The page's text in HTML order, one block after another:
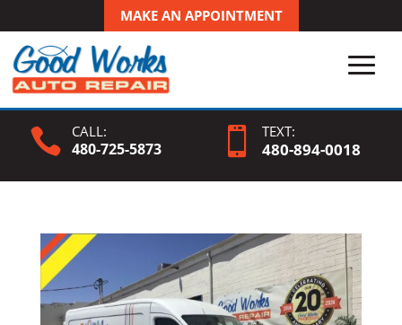
MAKE AN APPOINTMENT
 CALL:
480-725-5873  TEXT:
480-894-0018